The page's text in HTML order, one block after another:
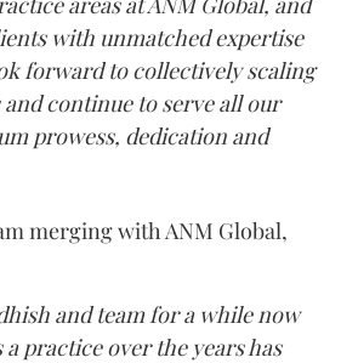
with unmatched expertise
forward to collectively scaling
continue to serve all our
prowess, dedication and
merging with ANM Global,
and team for a while now
practice over the years has